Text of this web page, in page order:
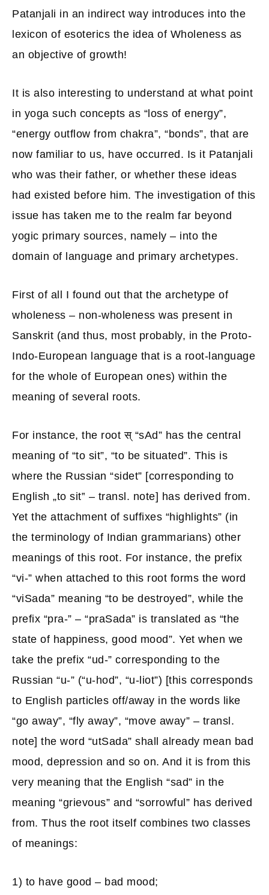
Patanjali in an indirect way introduces into the
lexicon of esoterics the idea of Wholeness as
an objective of growth!
It is also interesting to understand at what point
in yoga such concepts as “loss of energy”,
“energy outflow from chakra”, “bonds”, that are
now familiar to us, have occurred. Is it Patanjali
who was their father, or whether these ideas
had existed before him. The investigation of this
issue has taken me to the realm far beyond
yogic primary sources, namely – into the
domain of language and primary archetypes.
First of all I found out that the archetype of
wholeness – non-wholeness was present in
Sanskrit (and thus, most probably, in the Proto-
Indo-European language that is a root-language
for the whole of European ones) within the
meaning of several roots.
For instance, the root स् “sAd” has the central
meaning of “to sit”, “to be situated”. This is
where the Russian “sidet” [corresponding to
English „to sit‟ – transl. note] has derived from.
Yet the attachment of suffixes “highlights” (in
the terminology of Indian grammarians) other
meanings of this root. For instance, the prefix
“vi-” when attached to this root forms the word
“viSada” meaning “to be destroyed”, while the
prefix “pra-” – “praSada” is translated as “the
state of happiness, good mood”. Yet when we
take the prefix “ud-” corresponding to the
Russian “u-” (“u-hod”, “u-liot”) [this corresponds
to English particles off/away in the words like
“go away”, “fly away”, “move away” – transl.
note] the word “utSada” shall already mean bad
mood, depression and so on. And it is from this
very meaning that the English “sad” in the
meaning “grievous” and “sorrowful” has derived
from. Thus the root itself combines two classes
of meanings:
1) to have good – bad mood;